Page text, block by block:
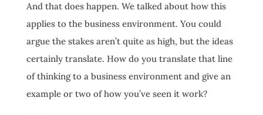
And that does happen. We talked about how this
applies to the business environment. You could
argue the stakes aren’t quite as high, but the ideas
certainly translate. How do you translate that line
of thinking to a business environment and give an
example or two of how you’ve seen it work?